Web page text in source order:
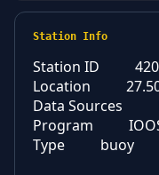
Station Info
Station ID
Location
Data Sources
Program
Type
buoy